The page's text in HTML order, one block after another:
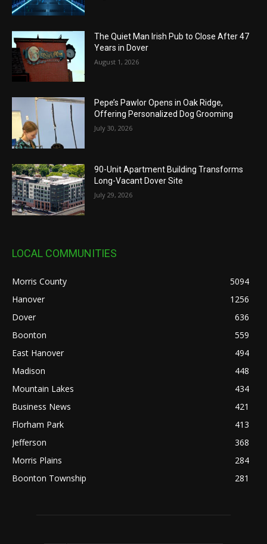
The Quiet Man Irish Pub to Close After 47
Years in Dover
August 1, 2026
Pepe’s Pawlor Opens in Oak Ridge,
Offering Personalized Dog Grooming
July 30, 2026
90-Unit Apartment Building Transforms
Long-Vacant Dover Site
July 29, 2026
LOCAL COMMUNITIES
Morris County
5094
Hanover
1256
Dover
636
Boonton
559
East Hanover
494
Madison
448
Mountain Lakes
434
Business News
421
Florham Park
413
Jefferson
368
Morris Plains
284
Boonton Township
281